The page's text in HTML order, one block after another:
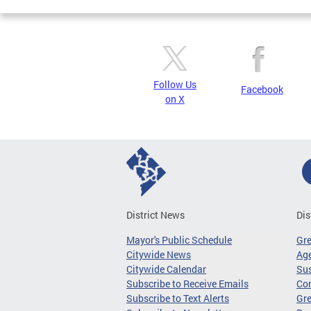
Follow Us
on X
Facebook
District News
Mayor's Public Schedule
Citywide News
Citywide Calendar
Subscribe to Receive Emails
Subscribe to Text Alerts